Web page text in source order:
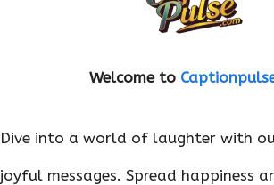
Welcome to
Dive into a world of laughter with
joyful messages. Spread happiness